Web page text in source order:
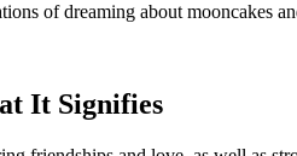
of dreaming about mooncakes
It Signifies